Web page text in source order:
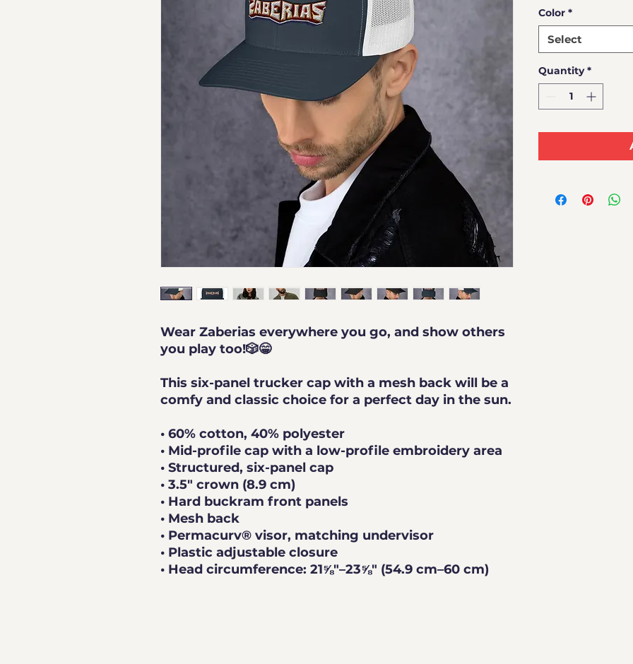
Wear Zaberias everywhere you go, and show others
you play too!🎲😁
This six-panel trucker cap with a mesh back will be a
• 60% cotton, 40% polyester
• Mid-profile cap with a low-profile embroidery area
• Structured, six-panel cap
• 3.5″ crown (8.9 cm)
• Hard buckram front panels
• Mesh back
• Permacurv® visor, matching undervisor
• Plastic adjustable closure
• Head circumference: 21⅝″–23⅝″ (54.9 cm–60 cm)
Color *
Select
Quantity *